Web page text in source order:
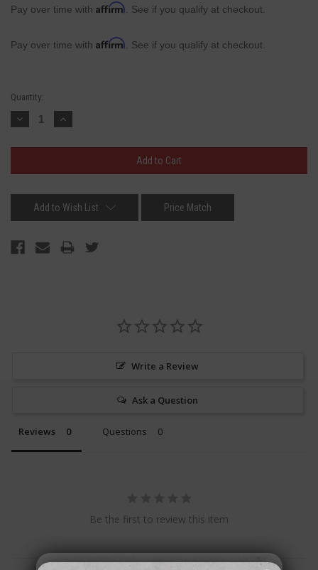
Pay over time with Affirm . See if you qualify at checkout.
Pay over time with Affirm . See if you qualify at checkout.
Current
Stock:
Quantity:
Decrease
Quantity:
Increase
Quantity:
Add to Wish List Price Match
Write a Review
Ask a Question
Reviews Questions
Be the first to review this item